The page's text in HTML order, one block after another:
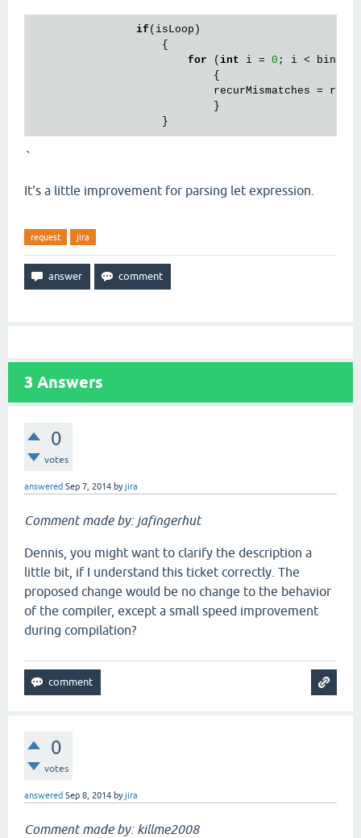
if (isLoop)
for ( int i = 0 ; i <
`
It's a little improvement for parsing let expression.
request jira
3 Answers
0
votes
answered Sep 7, 2014 byjira
Comment made by: jafingerhut
Dennis, you might want to clarify the description a
little bit, if I understand this ticket correctly. The
proposed change would be no change to the behavior
of the compiler, except a small speed improvement
during compilation?
0
votes
answered Sep 8, 2014 byjira
Comment made by: killme2008